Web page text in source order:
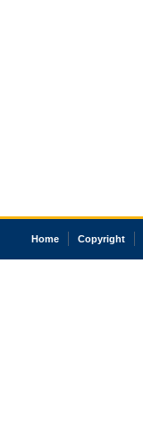
Home Copyright